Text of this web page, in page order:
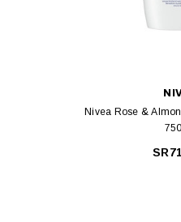
Nivea Rose &